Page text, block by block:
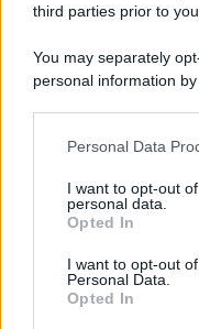
third parties prior to
You may separately
personal information
This information may
disclose it to other
Please note that this
services and may
not limited to your visit
grant or deny consent
Personal Data
I want to opt-out
personal data.
Opted In
I want to opt-out
Personal Data.
Opted In